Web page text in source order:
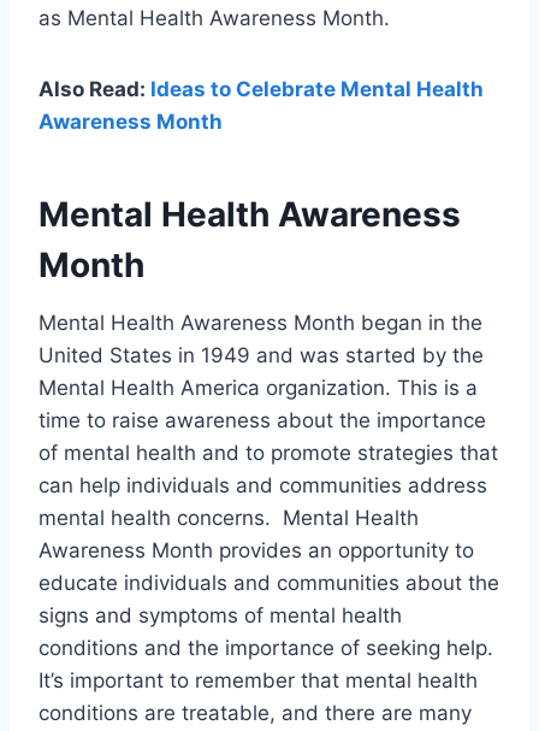
as Mental Health Awareness Month.
Also Read: Ideas to Celebrate Mental Health
Awareness Month
Mental Health Awareness
Month
Mental Health Awareness Month began in the
United States in 1949 and was started by the
Mental Health America organization. This is a
time to raise awareness about the importance
of mental health and to promote strategies that
can help individuals and communities address
mental health concerns. Mental Health
Awareness Month provides an opportunity to
educate individuals and communities about the
signs and symptoms of mental health
conditions and the importance of seeking help.
It’s important to remember that mental health
conditions are treatable, and there are many